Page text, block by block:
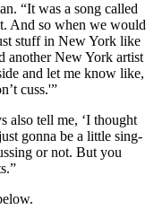
“It was a song called
And so when we would
stuff in New York like
another New York artist
and let me know like,
cuss.'”
also tell me, ‘I thought
gonna be a little sing-
or not. But you